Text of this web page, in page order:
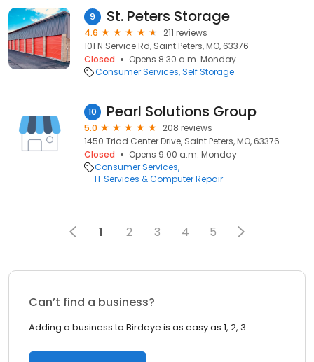
9 St. Peters Storage
4.6
211 reviews
101 N Service Rd, Saint Peters, MO, 63376
Closed
Opens 8:30 a.m. Monday
Consumer Services Self Storage
10 Pearl Solutions Group
5.0
208 reviews
1450 Triad Center Drive, Saint Peters, MO, 63376
Closed
Opens 9:00 a.m. Monday
Consumer Services
IT Services & Computer Repair
1 2 3 4 5
Can’t find a business?
Adding a business to Birdeye is as easy as 1, 2, 3.